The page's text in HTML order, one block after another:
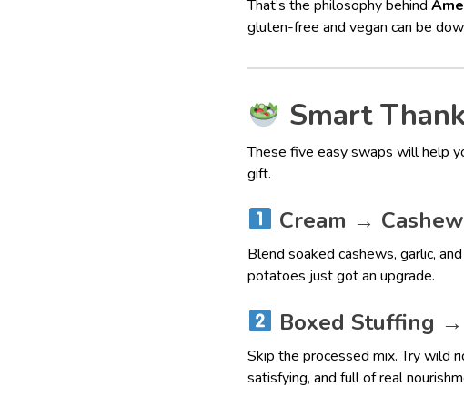
That’s the philosophy behind
gluten-free and vegan can be
Smart
These five easy swaps will help
gift.
Cream →
Blend soaked cashews, garlic,
potatoes just got an upgrade.
Boxed Stuffing
Skip the processed mix. Try wild
satisfying, and full of real